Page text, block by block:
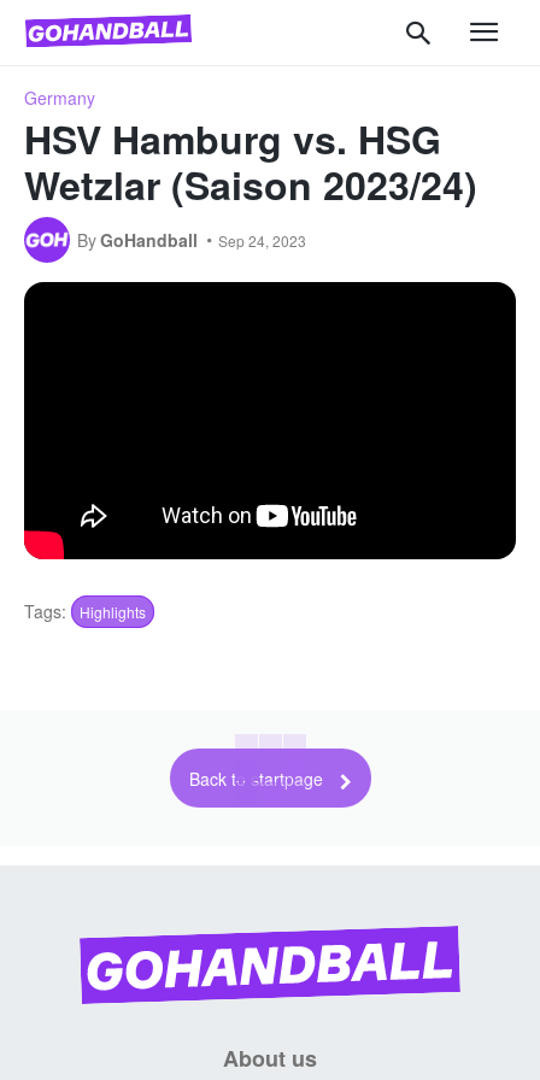
Germany
HSV Hamburg vs. HSG
Wetzlar (Saison 2023/24)
ByGoHandball Sep 24, 2023
Tags: Highlights
Back to startpage
About us